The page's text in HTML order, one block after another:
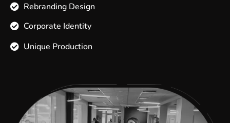
Rebranding Design
Corporate Identity
Unique Production